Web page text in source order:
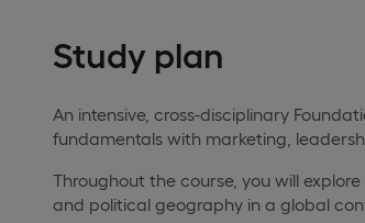
Study plan
An intensive, cross-disciplinary
fundamentals with marketing,
Throughout the course, you will
and political geography in a global